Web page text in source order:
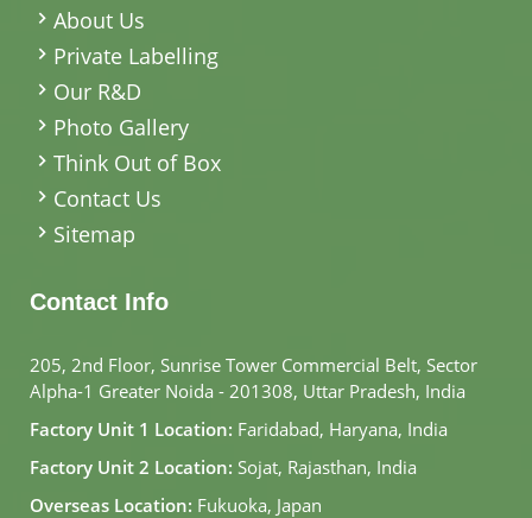
About Us
Private Labelling
Our R&D
Photo Gallery
Think Out of Box
Contact Us
Sitemap
Contact Info
205, 2nd Floor, Sunrise Tower Commercial Belt, Sector
Alpha-1 Greater Noida - 201308, Uttar Pradesh, India
Factory Unit 1 Location: Faridabad, Haryana, India
Factory Unit 2 Location: Sojat, Rajasthan, India
Overseas Location: Fukuoka, Japan